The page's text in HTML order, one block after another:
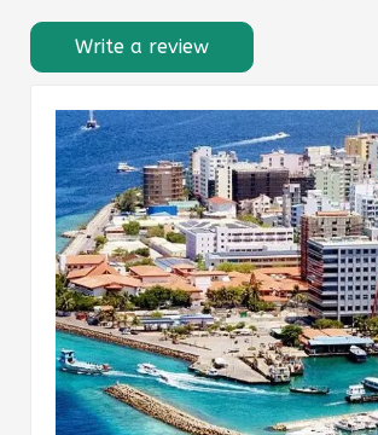
Write a review